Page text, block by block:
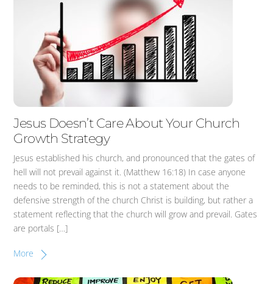
Jesus Doesn’t Care About Your Church
Growth Strategy
Jesus established his church, and pronounced that the gates of
hell will not prevail against it. (Matthew 16:18) In case anyone
needs to be reminded, this is not a statement about the
defensive strength of the church Christ is building, but rather a
statement reflecting that the church will grow and prevail. Gates
are portals […]
More